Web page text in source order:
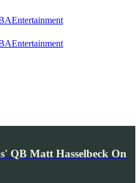
Entertainment
Entertainment
QB Matt Hasselbeck On